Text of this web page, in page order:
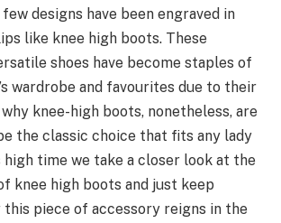
designs have been engraved in
like knee high boots. These
shoes have become staples of
wardrobe and favourites due to their
knee-high boots, nonetheless, are
the classic choice that fits any lady
high time we take a closer look at the
knee high boots and just keep
this piece of accessory reigns in the